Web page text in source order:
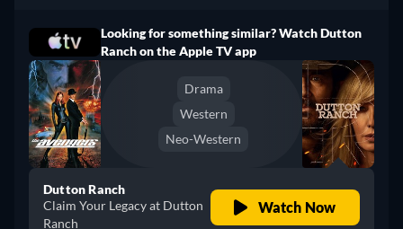
Looking for something similar? Watch Dutton
Ranch on the Apple TV app
Drama
Western
Neo-Western
Dutton Ranch
Claim Your Legacy at Dutton
Ranch
Watch Now